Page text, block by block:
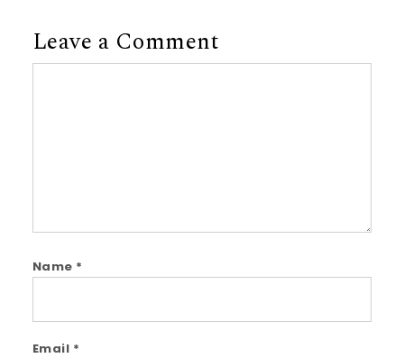
Leave a Comment
Name *
Email *